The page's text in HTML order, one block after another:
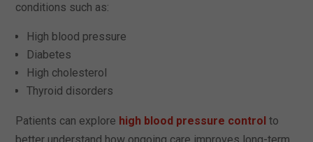
conditions such as:
High blood pressure
Diabetes
High cholesterol
Thyroid disorders
Patients can explore high blood pressure control to